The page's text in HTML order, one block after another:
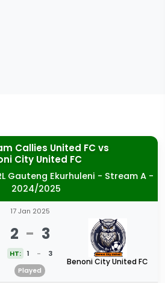
Callies United FCvs
City United FC
Gauteng Ekurhuleni - Stream A -
2024/2025
17 Jan 2025
2 - 3
HT: 1 - 3
Played
Benoni City United FC